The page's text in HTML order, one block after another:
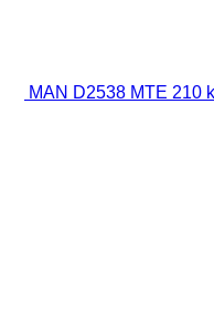
MAN D2538 MTE 210